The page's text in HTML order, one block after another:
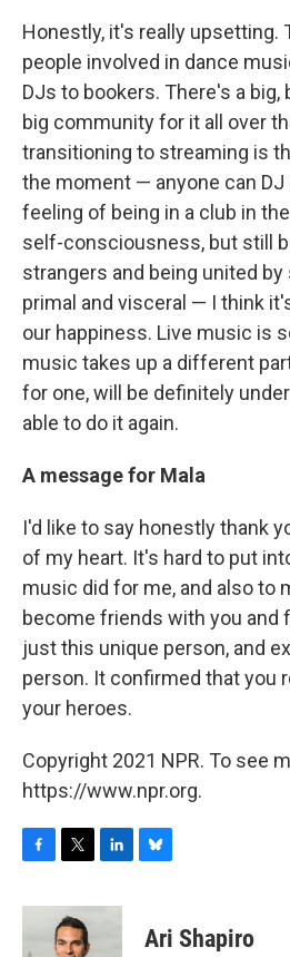
Honestly, it's really upsetting.
people involved in dance
DJs to bookers. There's a big,
big community for it all over
transitioning to streaming is
the moment — anyone can DJ
feeling of being in a club in
self-consciousness, but still
strangers and being united
primal and visceral — I think
our happiness. Live music is
music takes up a different
for one, will be definitely
able to do it again.
A message for Mala
I'd like to say honestly thank
of my heart. It's hard to put
music did for me, and also to
become friends with you and
just this unique person, and
person. It confirmed that you
your heroes.
Copyright 2021 NPR. To see
https://www.npr.org.
c
b
i
t
t
n
sAri Shapiro